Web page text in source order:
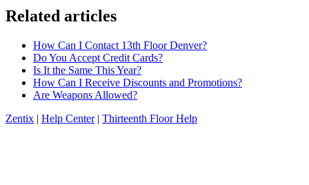
Related articles
How Can I Contact 13th Floor Denver?
Do You Accept Credit Cards?
Is It the Same This Year?
How Can I Receive Discounts and Promotions?
Are Weapons Allowed?
Zentix | Help Center| Thirteenth Floor Help